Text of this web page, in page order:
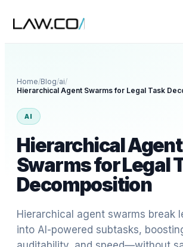
Home/Blog/ai/
AI
Hierarchical Agent
Swarms for Legal
Decomposition
Hierarchical agent swarms break
into AI-powered subtasks,